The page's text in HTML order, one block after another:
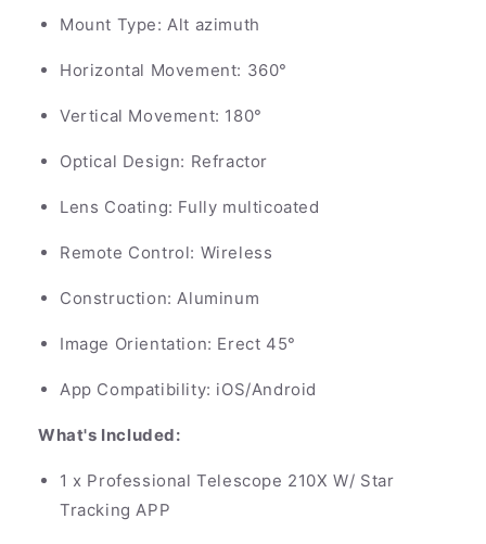
Mount Type: Alt azimuth
Horizontal Movement: 360°
Vertical Movement: 180°
Optical Design: Refractor
Lens Coating: Fully multicoated
Remote Control: Wireless
Construction: Aluminum
Image Orientation: Erect 45°
App Compatibility: iOS/Android
What's Included:
1 x Professional Telescope 210X W/ Star
Tracking APP